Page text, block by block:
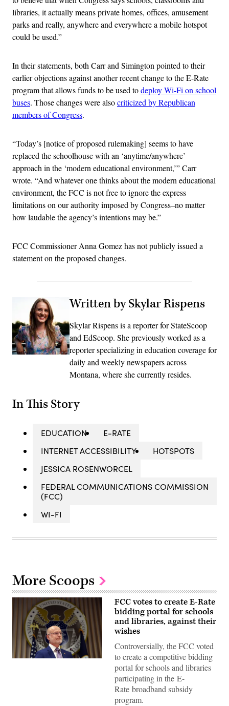
libraries, it actually means private homes, offices, amusement
parks and really, anywhere and everywhere a mobile hotspot
could be used.”
In their statements, both Carr and Simington pointed to their
earlier objections against another recent change to the E-Rate
program that allows funds to be used todeploy Wi-Fi on school
buses. Those changes were alsocriticized by Republican
members of Congress.
“Today’s [notice of proposed rulemaking] seems to have
replaced the schoolhouse with an ‘anytime/anywhere’
approach in the ‘modern educational environment,’” Carr
wrote. “And whatever one thinks about the modern educational
environment, the FCC is not free to ignore the express
limitations on our authority imposed by Congress–no matter
how laudable the agency’s intentions may be.”
FCC Commissioner Anna Gomez has not publicly issued a
statement on the proposed changes.
Written by Skylar Rispens
Skylar Rispens is a reporter for StateScoop
and EdScoop. She previously worked as a
reporter specializing in education coverage for
daily and weekly newspapers across
Montana, where she currently resides.
In This Story
EDUCATION
E-RATE
INTERNET ACCESSIBILITY
HOTSPOTS
JESSICA ROSENWORCEL
FEDERAL COMMUNICATIONS COMMISSION
(FCC)
WI-FI
More Scoops
Federal
FCC votes to create E-Rate
bidding portal for schools
and libraries, against their
wishes
Controversially, the FCC voted
to create a competitive bidding
portal for schools and libraries
participating in the E-
Rate broadband subsidy
program.